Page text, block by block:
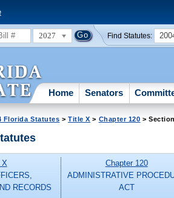
2027 Find Statutes:
Home Senators
Florida Statutes >Title X > Chapter 120 >
X
RECORDS
Chapter 120
ADMINISTRATIVE
ACT